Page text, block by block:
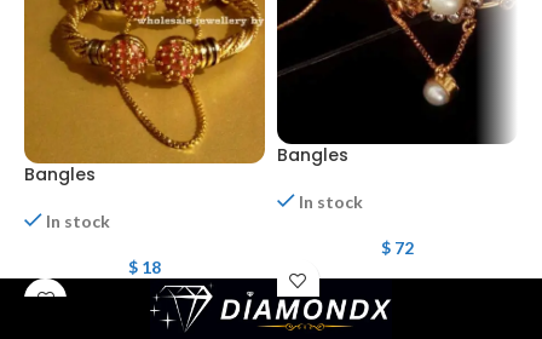
Bangles
In stock
$18
Bangles
In stock
$72